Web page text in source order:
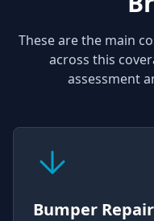
These are the main
across this
assessment
Bumper Repair